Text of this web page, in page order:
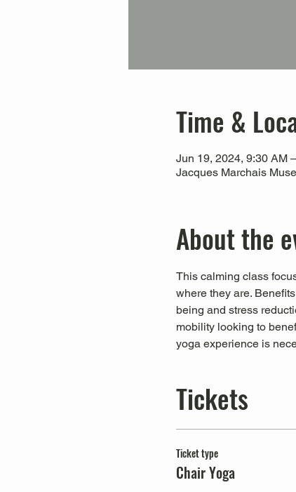
Time &
Jun 19, 2024, 9:30 AM
Jacques Marchais
About the
This calming class
where they are.
being and stress
mobility looking to
yoga experience is
Tickets
Ticket type
Chair Yoga